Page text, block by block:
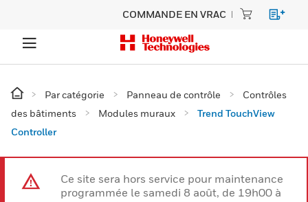
COMMANDE EN VRAC
Par catégorie Panneau de contrôle
Contrôles
des bâtiments
Modules muraux
Trend TouchView
Controller
Ce site sera hors service pour maintenance
programmée le samedi 8 août, de 19h00 à